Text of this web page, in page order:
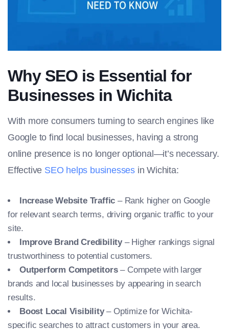
Why SEO is Essential for
Businesses in Wichita
With more consumers turning to search engines like
Google to find local businesses, having a strong
online presence is no longer optional—it’s necessary.
Effective SEO helps businesses in Wichita:
Increase Website Traffic – Rank higher on Google
for relevant search terms, driving organic traffic to your
site.
Improve Brand Credibility– Higher rankings signal
trustworthiness to potential customers.
Outperform Competitors– Compete with larger
brands and local businesses by appearing in search
results.
Boost Local Visibility– Optimize for Wichita-
specific searches to attract customers in your area.